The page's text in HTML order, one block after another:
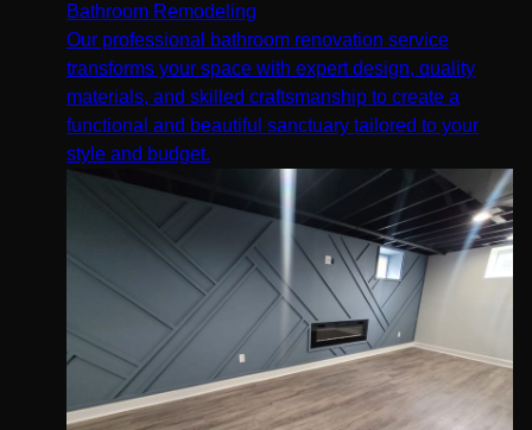
Bathroom Remodeling
Our professional bathroom renovation service
transforms your space with expert design, quality
materials, and skilled craftsmanship to create a
functional and beautiful sanctuary tailored to your
style and budget.